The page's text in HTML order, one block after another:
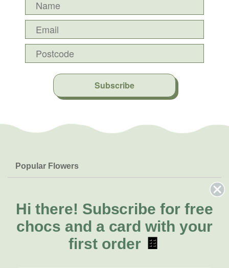
Subscribe
Popular Flowers
Lilies
Natives
FAQs
Delivery
About Us
About Fresh Flowers
Call for help or order
Hi there! Subscribe for free
chocs and a card with your
first order 🍫